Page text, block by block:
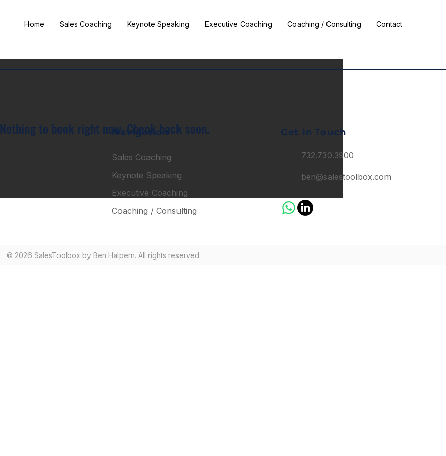
Home Sales Coaching Keynote Speaking Executive Coaching Coaching / Consulting Contact
Nothing to book right now. Check back soon.
Navigation
Sales Coaching
Keynote Speaking
Executive Coaching
Coaching / Consulting
Get In Touch
732.730.3900
ben@salestoolbox.com
© 2026 SalesToolbox by Ben Halpern. All rights reserved.